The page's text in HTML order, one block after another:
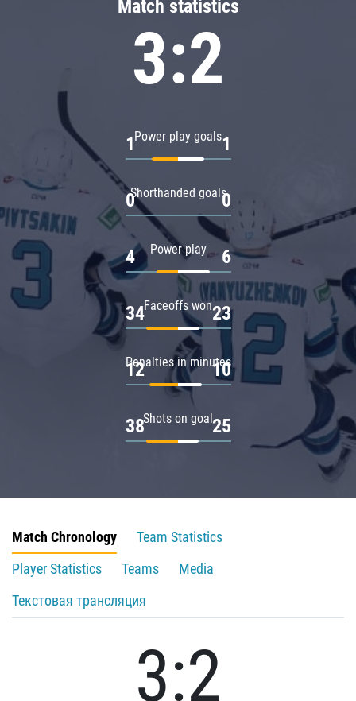
Match statistics
3:2
Power play goals
1 1
Shorthanded goals
0 0
Power play
4 6
Faceoffs won
34 23
Penalties in minutes
12 10
Shots on goal
38 25
Match Chronology
Team Statistics
Player Statistics
Teams
Media
Текстовая трансляция
3:2